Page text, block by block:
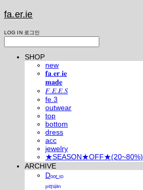
fa.er.ie
LOG IN 로그인
SHOP
new
𝐟𝐚.𝐞𝐫.𝐢𝐞
𝐦𝐚𝐝𝐞
𝐹.𝐸.𝐸.𝑆
fe.3
outwear
top
bottom
dress
acc
jewelry
★SEASON★OFF★(20~80%)
ARCHIVE
Dₒₒᵣ ₜₒ
ₚₑᵣₛᵢₐₙ